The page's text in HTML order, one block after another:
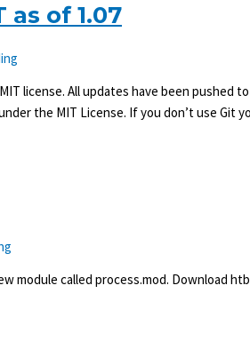
of 1.07
license. All updates have been pushed
the MIT License. If you don’t use Git
module called process.mod. Download